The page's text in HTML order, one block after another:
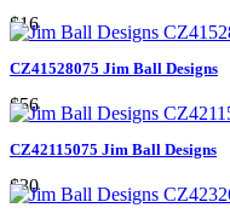
$16
CZ41528075 Jim Ball Designs
$56
CZ42115075 Jim Ball Designs
$30